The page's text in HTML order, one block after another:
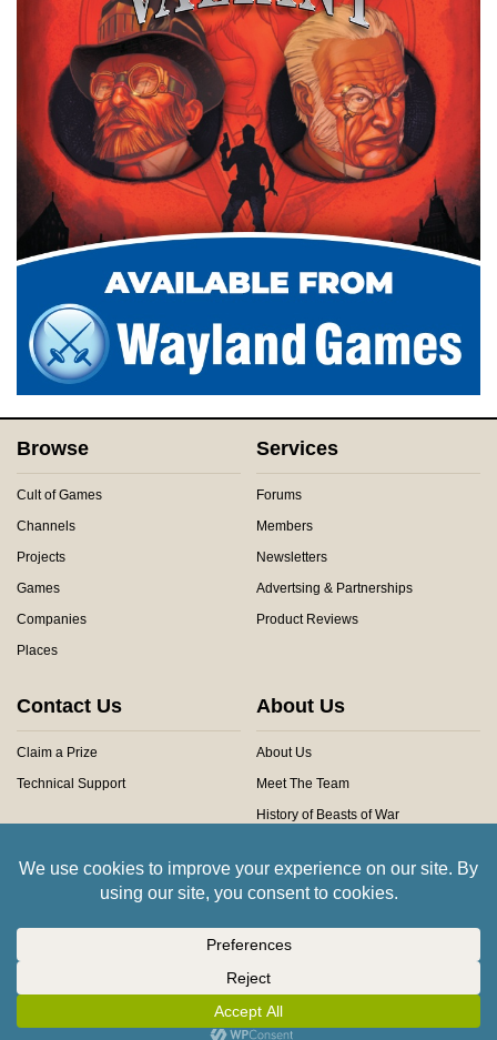
Browse
Cult of Games
Channels
Projects
Games
Companies
Places
Services
Forums
Members
Newsletters
Advertsing & Partnerships
Product Reviews
Contact Us
Claim a Prize
Technical Support
About Us
About Us
Meet The Team
History of Beasts of War
Community Rules
Copyright © 2026 Beasts of War Ltd.
All trademarks and images are copyright of their respective owners.